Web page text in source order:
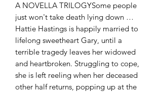
A NOVELLA TRILOGYSome people
just won't take death lying down …
Hattie Hastings is happily married to
lifelong sweetheart Gary, until a
terrible tragedy leaves her widowed
and heartbroken. Struggling to cope,
she is left reeling when her deceased
other half returns, popping up at the